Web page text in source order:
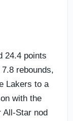
24.4 points
rebounds,
Lakers to a
with the
All-Star nod